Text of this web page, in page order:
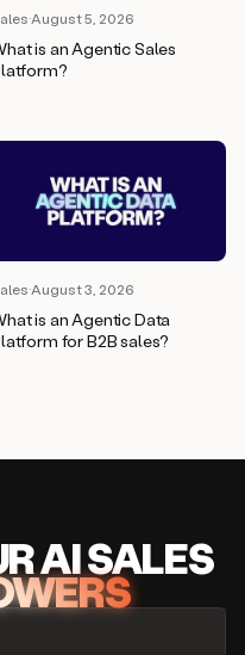
·August 5, 2026
is an Agentic Sales
·August 3, 2026
is an Agentic Data
for B2B sales?
AISALES